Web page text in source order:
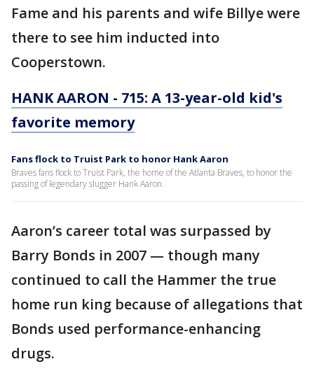
Fame and his parents and wife Billye were
there to see him inducted into
Cooperstown.
HANK AARON - 715: A 13-year-old kid's
favorite memory
Fans flock to Truist Park to honor Hank Aaron
Braves fans flock to Truist Park, the home of the Atlanta Braves, to honor the
passing of legendary slugger Hank Aaron.
Aaron’s career total was surpassed by
Barry Bonds in 2007 — though many
continued to call the Hammer the true
home run king because of allegations that
Bonds used performance-enhancing
drugs.